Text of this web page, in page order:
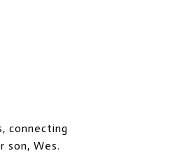
connecting
son, Wes.